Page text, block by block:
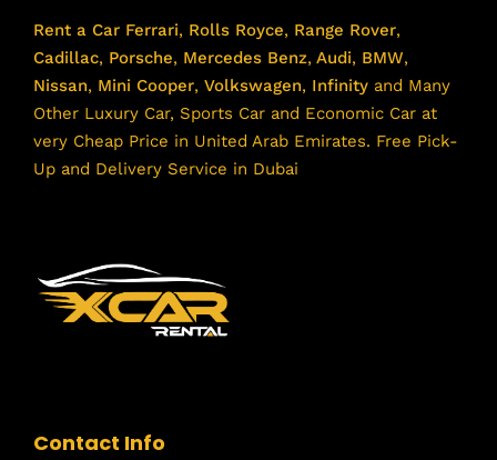
Rent a Car Ferrari, Rolls Royce, Range Rover,
Cadillac, Porsche, Mercedes Benz, Audi, BMW,
Nissan, Mini Cooper, Volkswagen, Infinity and Many
Other Luxury Car, Sports Car and Economic Car at
very Cheap Price in United Arab Emirates. Free Pick-
Up and Delivery Service in Dubai
Contact Info